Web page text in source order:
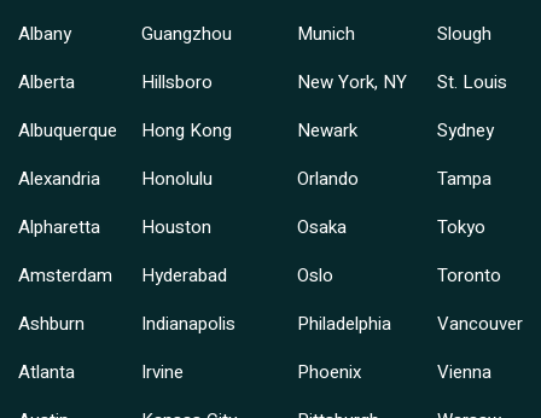
Albany
Alberta
Albuquerque
Alexandria
Alpharetta
Amsterdam
Ashburn
Atlanta
Guangzhou
Hillsboro
Hong Kong
Honolulu
Houston
Hyderabad
Indianapolis
Irvine
Munich
New York, NY
Newark
Orlando
Osaka
Oslo
Philadelphia
Phoenix
Slough
St. Louis
Sydney
Tampa
Tokyo
Toronto
Vancouver
Vienna